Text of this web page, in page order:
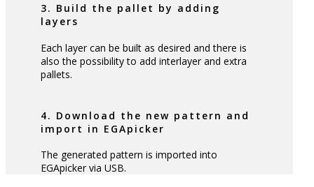
3. Build the pallet by adding
layers
Each layer can be built as desired and there is
also the possibility to add interlayer and extra
pallets.
4. Download the new pattern and
import in EGApicker
The generated pattern is imported into
EGApicker via USB.